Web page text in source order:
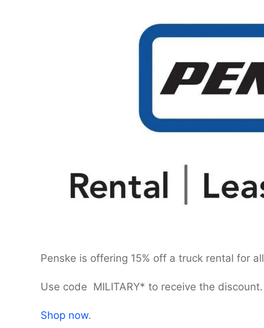
Penske is offering 15% off a truck rental for
Use code MILITARY* to receive the discount.
Shop now.